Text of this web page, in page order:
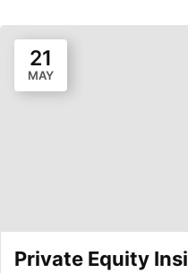
21
MAY
Private Equity